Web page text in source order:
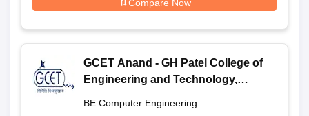
Compare Now
GCET Anand - GH Patel College of
Engineering and Technology,
BE Computer Engineering